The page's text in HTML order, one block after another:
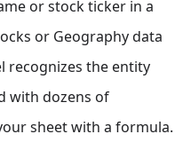
or stock ticker in a
or Geography data
recognizes the entity
with dozens of
sheet with a formula.